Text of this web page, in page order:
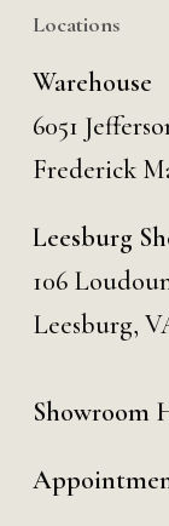
Locations
Warehouse
6051
Frederick
Leesburg
106
Leesburg,
Showroom